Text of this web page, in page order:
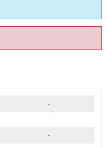
-
-
-